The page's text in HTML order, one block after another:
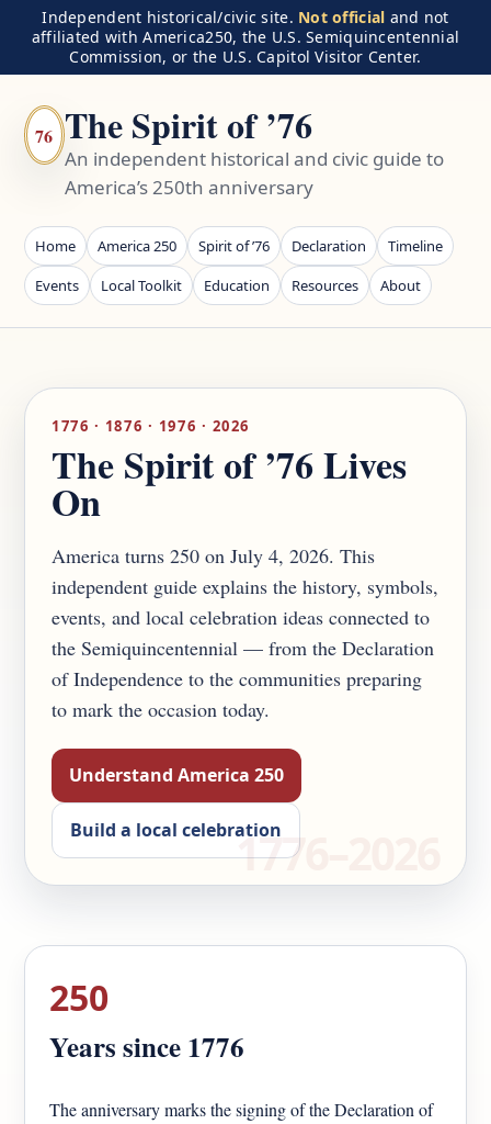
Independent historical/civic site. Not official and not
affiliated with America250, the U.S. Semiquincentennial
Commission, or the U.S. Capitol Visitor Center.
76 The Spirit of ’76
An independent historical and civic guide to
America’s 250th anniversary
Home America 250 Spirit of ’76 Declaration
Timeline
Events
Local Toolkit Education Resources About
1776 · 1876 · 1976 · 2026
The Spirit of ’76 Lives
On
America turns 250 on July 4, 2026. This
independent guide explains the history, symbols,
events, and local celebration ideas connected to
the Semiquincentennial — from the Declaration
of Independence to the communities preparing
to mark the occasion today.
Understand America 250
Build a local celebration
250
Years since 1776
The anniversary marks the signing of the Declaration of